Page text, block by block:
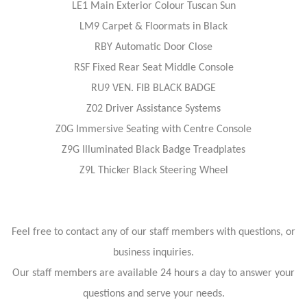
LE1 Main Exterior Colour Tuscan Sun
LM9 Carpet & Floormats in Black
RBY Automatic Door Close
RSF Fixed Rear Seat Middle Console
RU9 VEN. FIB BLACK BADGE
Z02 Driver Assistance Systems
Z0G Immersive Seating with Centre Console
Z9G Illuminated Black Badge Treadplates
Z9L Thicker Black Steering Wheel
Feel free to contact any of our staff members with questions, or
business inquiries.
Our staff members are available 24 hours a day to answer your
questions and serve your needs.